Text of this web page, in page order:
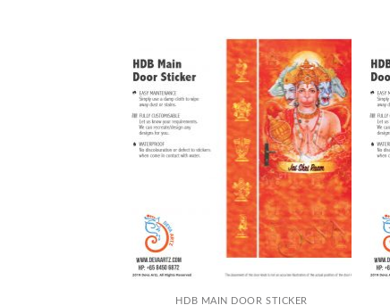
+
HDB MAIN DOOR STICKER